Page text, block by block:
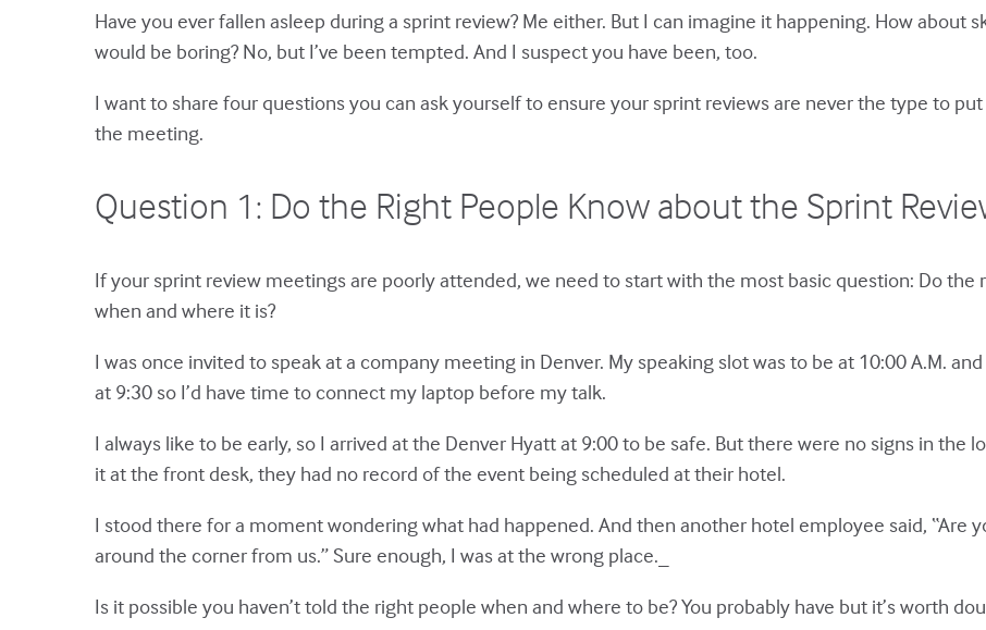
Have you ever fallen asleep during a sprint review? Me either. But I can imagine it happening. How about
would be boring? No, but I’ve been tempted. And I suspect you have been, too.
I want to share four questions you can ask yourself to ensure your sprint reviews are never the type to
the meeting.
Question 1: Do the Right People Know about the Sprint
If your sprint review meetings are poorly attended, we need to start with the most basic question: Do
when and where it is?
I was once invited to speak at a company meeting in Denver. My speaking slot was to be at 10:00 A.M.
at 9:30 so I’d have time to connect my laptop before my talk.
I always like to be early, so I arrived at the Denver Hyatt at 9:00 to be safe. But there were no signs in the
it at the front desk, they had no record of the event being scheduled at their hotel.
I stood there for a moment wondering what had happened. And then another hotel employee said, “Are
around the corner from us.” Sure enough, I was at the wrong place._
Is it possible you haven’t told the right people when and where to be? You probably have but it’s worth